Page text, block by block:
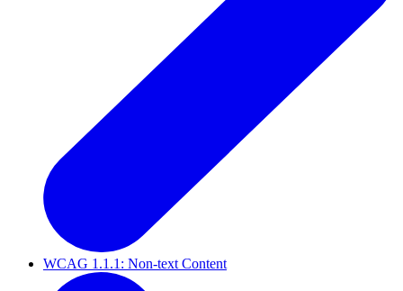
WCAG 1.1.1: Non-text Content